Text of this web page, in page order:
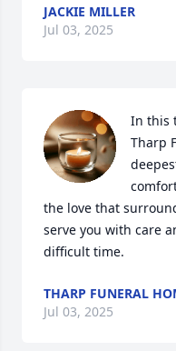
JACKIE MILLER
Jul 03, 2025
In this
Tharp
the love that
serve you with care
difficult time.
THARP FUNERAL
Jul 03, 2025